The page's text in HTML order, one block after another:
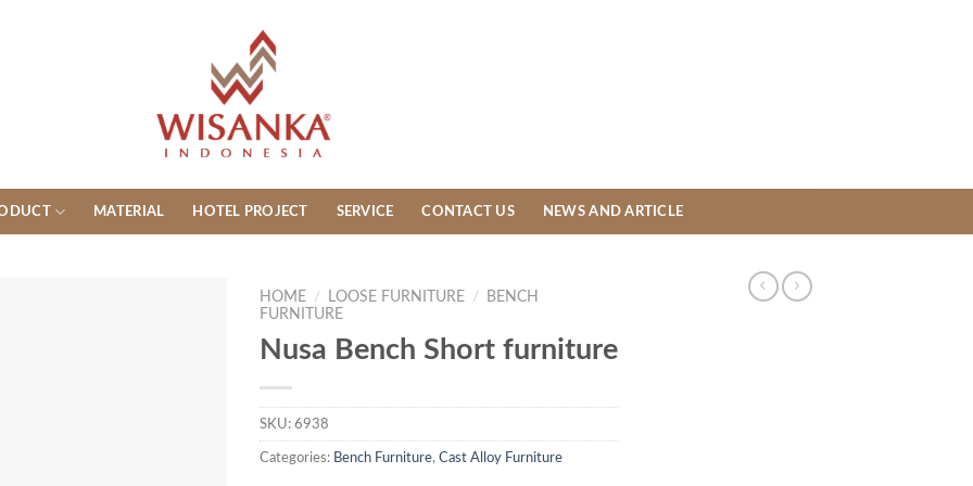
MATERIAL HOTEL PROJECT SERVICE CONTACT US NEWS AND ARTICLE
HOME / LOOSE FURNITURE /
BENCH
FURNITURE
Nusa Bench Short furniture
SKU: 6938
Categories: Bench Furniture, Cast Alloy Furniture